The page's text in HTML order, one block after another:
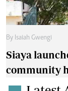
By Isaiah Gwengi
Siaya
community